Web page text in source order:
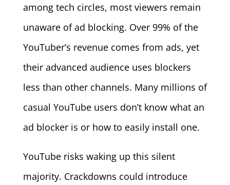
among tech circles, most viewers remain
unaware of ad blocking. Over 99% of the
YouTuber’s revenue comes from ads, yet
their advanced audience uses blockers
less than other channels. Many millions of
casual YouTube users don’t know what an
ad blocker is or how to easily install one.
YouTube risks waking up this silent
majority. Crackdowns could introduce